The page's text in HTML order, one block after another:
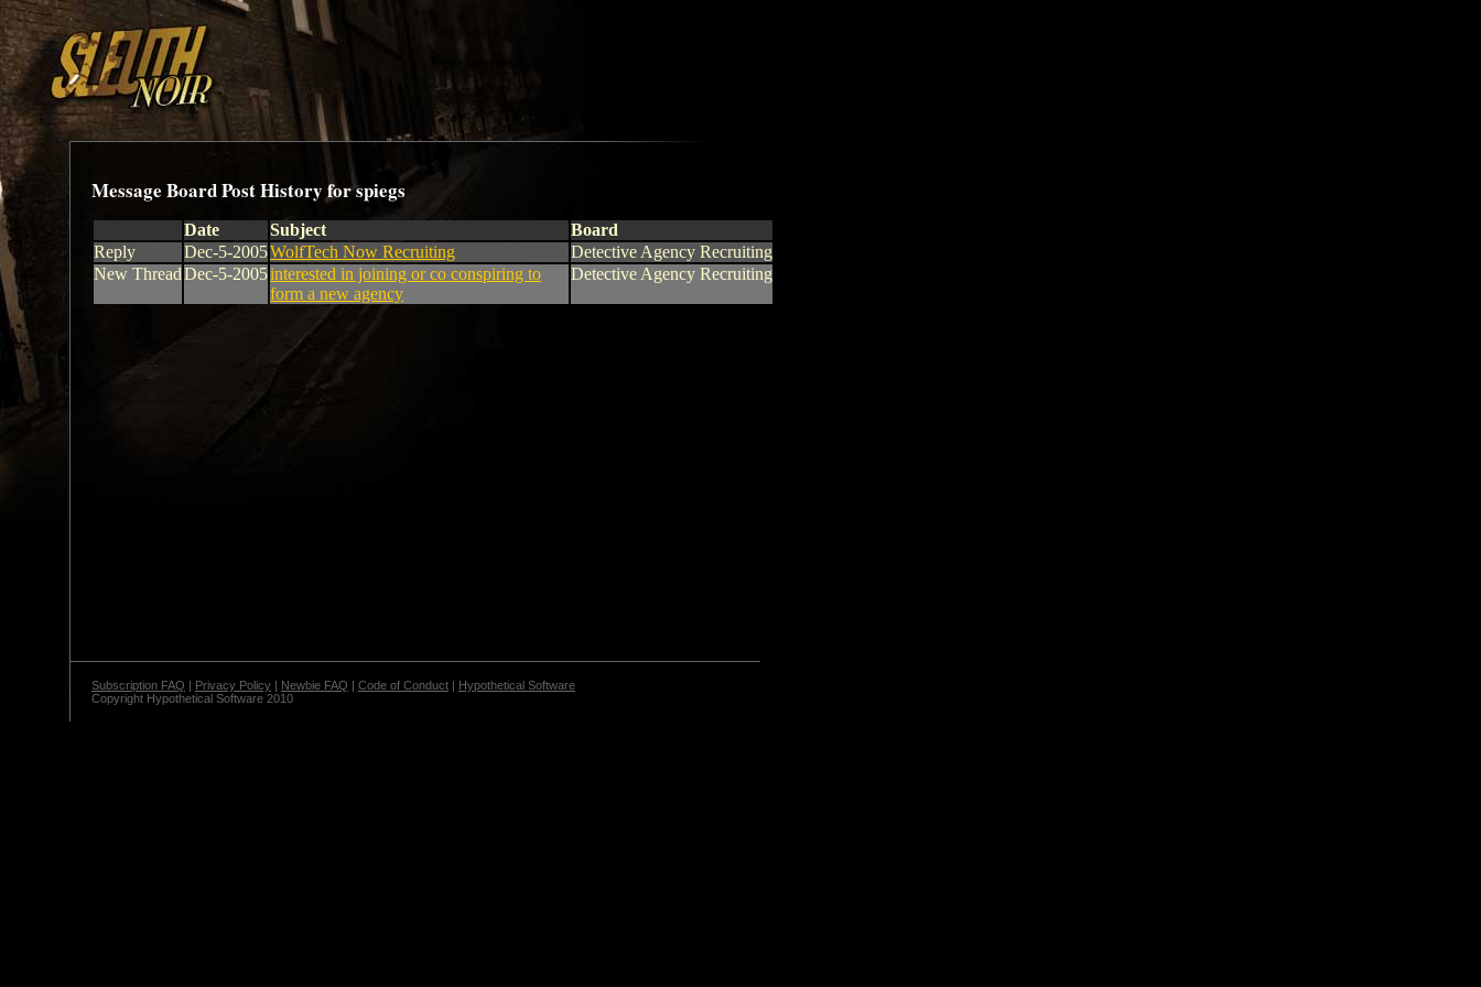
Message Board Post History for spiegs
Date Subject
Board
Reply
Dec-5-2005WolfTech Now Recruiting
Detective Agency Recruiting
New ThreadDec-5-2005interested in joining or co conspiring to
form a new agency
Detective Agency Recruiting
Subscription FAQ | Privacy Policy | Newbie FAQ | Code of Conduct | Hypothetical Software
Copyright Hypothetical Software 2010